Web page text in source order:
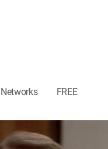
Networks FREE